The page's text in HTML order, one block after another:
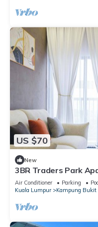
US $70
New
3BR Traders Park
Air Conditioner Parking
Kuala Lumpur
Kampung Bukit